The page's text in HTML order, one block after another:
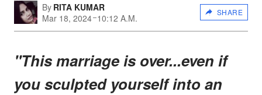
By RITA KUMAR
Mar 18, 2024 10:12 A.M.
SHARE
"This marriage is over...even if
you sculpted yourself into an